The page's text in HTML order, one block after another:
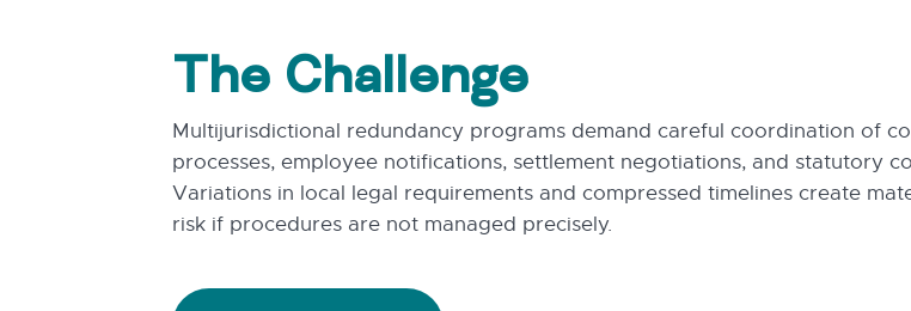
The Challenge
Multijurisdictional redundancy programs demand careful coordination of
processes, employee notifications, settlement negotiations, and statutory
Variations in local legal requirements and compressed timelines create
risk if procedures are not managed precisely.